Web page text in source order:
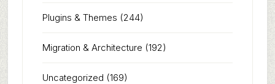
Plugins & Themes (244)
Migration & Architecture (192)
Uncategorized (169)